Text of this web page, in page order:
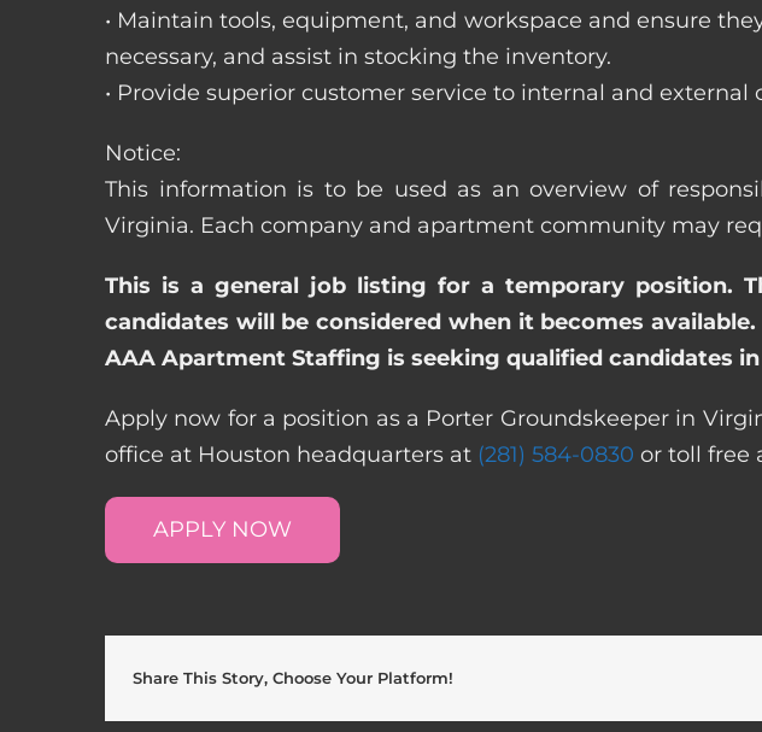
• Maintain tools, equipment, and workspace and ensure
necessary, and assist in stocking the inventory.
• Provide superior customer service to internal and external
Notice:
This information is to be used as an overview of
Virginia. Each company and apartment community may
This is a general job listing for a temporary position.
candidates will be considered when it becomes
AAA Apartment Staffing is seeking qualified candidates
Apply now for a position as a Porter Groundskeeper in
office at Houston headquarters at (281) 584-0830 or toll free
APPLY NOW
Share This Story, Choose Your Platform!